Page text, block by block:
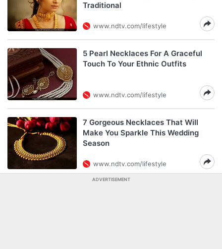
Traditional
www.ndtv.com/lifestyle
5 Pearl Necklaces For A Graceful
Touch To Your Ethnic Outfits
www.ndtv.com/lifestyle
7 Gorgeous Necklaces That Will
Make You Sparkle This Wedding
Season
www.ndtv.com/lifestyle
ADVERTISEMENT